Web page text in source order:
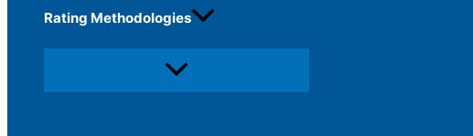
Rating Methodologies
Menu
Toggle